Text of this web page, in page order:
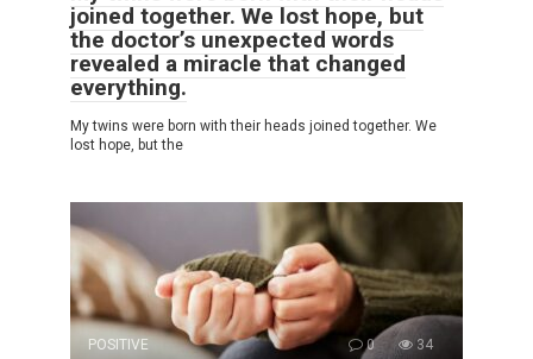
joined together. We lost hope, but
the doctor’s unexpected words
revealed a miracle that changed
everything.
My twins were born with their heads joined together. We
lost hope, but the
POSITIVE 0 34